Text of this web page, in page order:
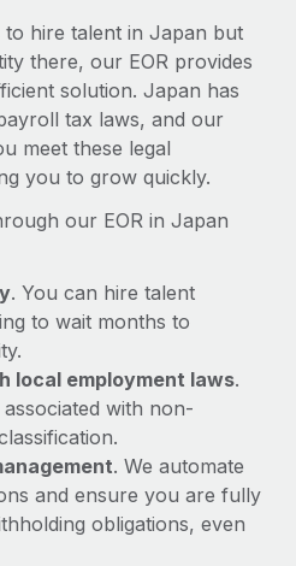
payroll implementation
team....
hire talent in Japan but
there, our EOR provides
solution. Japan has
tax laws, and our
meet these legal
you to grow quickly.
our EOR in Japan
. You can hire talent
to wait months to
local employment laws.
with non-
. We automate
and ensure you are fully
obligations, even